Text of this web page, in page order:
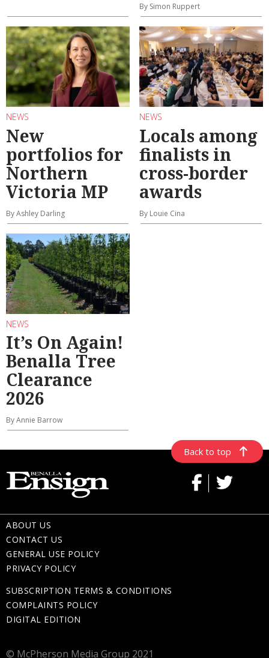
By Simon Ruppert
NEWS
New
portfolios for
Northern
Victoria MP
By Ashley Darling
NEWS
Locals among
finalists in
cross-border
awards
By Louie Cina
NEWS
It’s On Again!
Benalla Tree
Clearance
2026
By Annie Barrow
Back to top
ABOUT US
CONTACT US
GENERAL USE POLICY
PRIVACY POLICY
SUBSCRIPTION TERMS & CONDITIONS
COMPLAINTS POLICY
DIGITAL EDITION
© McPherson Media Group 2021